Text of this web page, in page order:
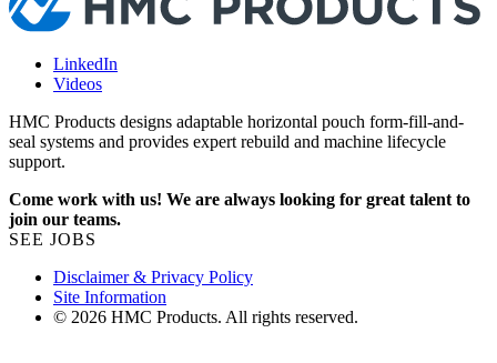
LinkedIn
Videos
HMC Products designs adaptable horizontal pouch form-fill-and-
seal systems and provides expert rebuild and machine lifecycle
support.
Come work with us! We are always looking for great talent to
join our teams.
SEE JOBS
Disclaimer & Privacy Policy
Site Information
© 2026 HMC Products. All rights reserved.